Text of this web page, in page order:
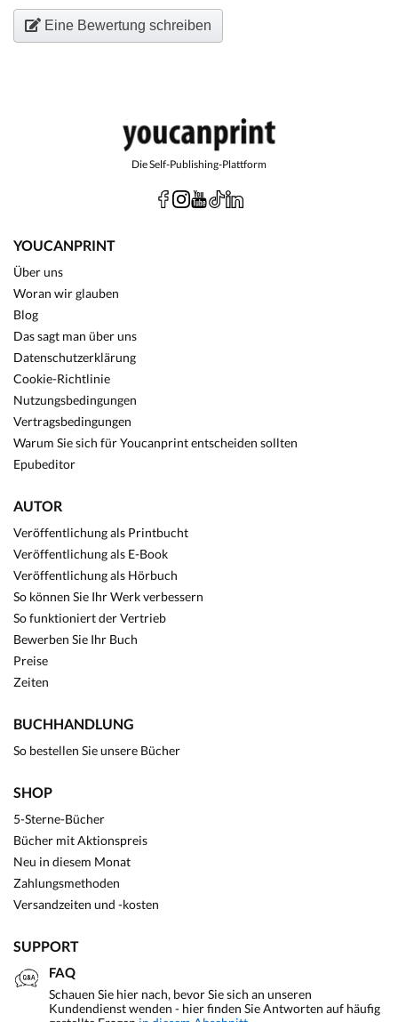
Eine Bewertung schreiben
Die Self-Publishing-Plattform
YOUCANPRINT
Über uns
Woran wir glauben
Blog
Das sagt man über uns
Datenschutzerklärung
Cookie-Richtlinie
Nutzungsbedingungen
Vertragsbedingungen
Warum Sie sich für Youcanprint entscheiden sollten
Epubeditor
AUTOR
Veröffentlichung als Printbucht
Veröffentlichung als E-Book
Veröffentlichung als Hörbuch
So können Sie Ihr Werk verbessern
So funktioniert der Vertrieb
Bewerben Sie Ihr Buch
Preise
Zeiten
BUCHHANDLUNG
So bestellen Sie unsere Bücher
SHOP
5-Sterne-Bücher
Bücher mit Aktionspreis
Neu in diesem Monat
Zahlungsmethoden
Versandzeiten und -kosten
SUPPORT
FAQ
Schauen Sie hier nach, bevor Sie sich an unseren
Kundendienst wenden - hier finden Sie Antworten auf häufig